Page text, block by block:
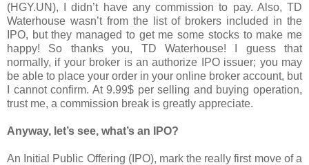
(HGY.UN), I didn’t have any commission to pay. Also, TD
Waterhouse wasn’t from the list of brokers included in the
IPO, but they managed to get me some stocks to make me
happy! So thanks you, TD Waterhouse! I guess that
normally, if your broker is an authorize IPO issuer; you may
be able to place your order in your online broker account, but
I cannot confirm. At 9.99$ per selling and buying operation,
trust me, a commission break is greatly appreciate.
Anyway, let’s see, what’s an IPO?
An Initial Public Offering (IPO), mark the really first move of a